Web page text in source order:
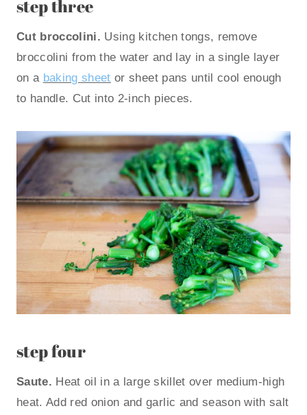
step three
Cut broccolini. Using kitchen tongs, remove
broccolini from the water and lay in a single layer
on a baking sheet or sheet pans until cool enough
to handle. Cut into 2-inch pieces.
step four
Saute. Heat oil in a large skillet over medium-high
heat. Add red onion and garlic and season with salt